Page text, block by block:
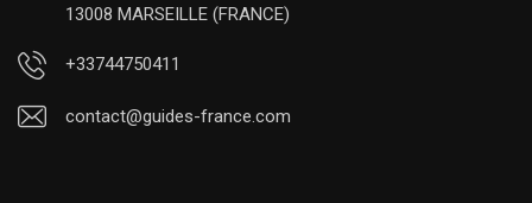
13008 MARSEILLE (FRANCE)
+33744750411
contact@guides-france.com